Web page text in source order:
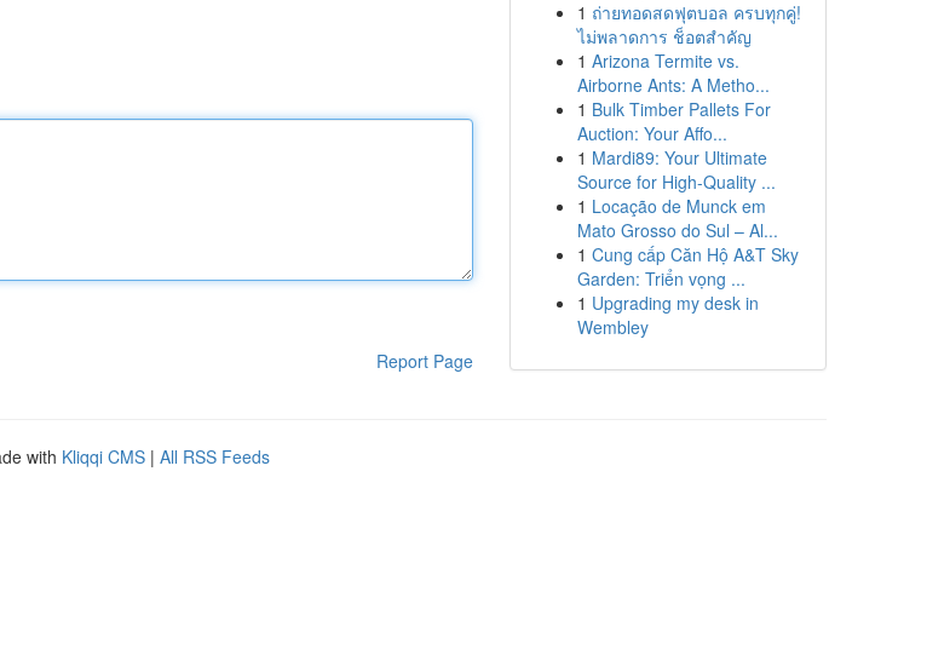
Report Page
1 ถ่ายทอดสดฟุตบอล ครบทุกคู่!
ไม่พลาดการ ช็อตสำคัญ
1 Arizona Termite vs.
Airborne Ants: A Metho...
1 Bulk Timber Pallets For
Auction: Your Affo...
1 Mardi89: Your Ultimate
Source for High-Quality ...
1 Locação de Munck em
Mato Grosso do Sul – Al...
1 Cung cấp Căn Hộ A&T Sky
Garden: Triển vọng ...
1 Upgrading my desk in
Wembley
with Kliqqi CMS | All RSS Feeds